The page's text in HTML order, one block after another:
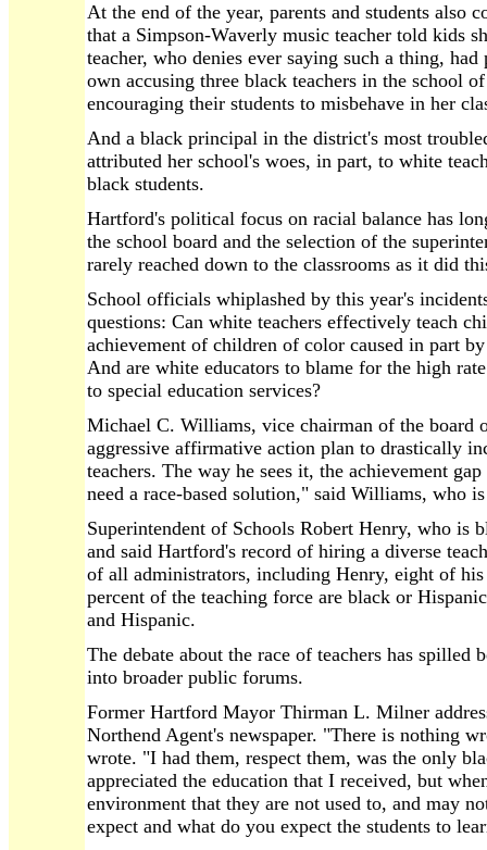
At the end of the year, parents and students also
that a Simpson-Waverly music teacher told kids
teacher, who denies ever saying such a thing,
own accusing three black teachers in the school
encouraging their students to misbehave in her
And a black principal in the district's most
attributed her school's woes, in part, to white
black students.
Hartford's political focus on racial balance has
the school board and the selection of the
rarely reached down to the classrooms as it did
School officials whiplashed by this year's
questions: Can white teachers effectively teach
achievement of children of color caused in part
And are white educators to blame for the high
to special education services?
Michael C. Williams, vice chairman of the board
aggressive affirmative action plan to drastically
teachers. The way he sees it, the achievement
need a race-based solution," said Williams, who
Superintendent of Schools Robert Henry, who is
and said Hartford's record of hiring a diverse
of all administrators, including Henry, eight of
percent of the teaching force are black or
and Hispanic.
The debate about the race of teachers has spilled
into broader public forums.
Former Hartford Mayor Thirman L. Milner
Northend Agent's newspaper. "There is nothing
wrote. "I had them, respect them, was the only
appreciated the education that I received, but
environment that they are not used to, and may
expect and what do you expect the students to